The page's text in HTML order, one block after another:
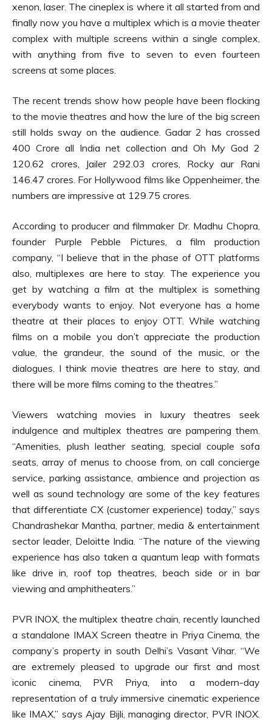
xenon, laser. The cineplex is where it all started from and
finally now you have a multiplex which is a movie theater
complex with multiple screens within a single complex,
with anything from five to seven to even fourteen
screens at some places.
The recent trends show how people have been flocking
to the movie theatres and how the lure of the big screen
still holds sway on the audience. Gadar 2 has crossed
400 Crore all India net collection and Oh My God 2
120.62 crores, Jailer 292.03 crores, Rocky aur Rani
146.47 crores. For Hollywood films like Oppenheimer, the
numbers are impressive at 129.75 crores.
According to producer and filmmaker Dr. Madhu Chopra,
founder Purple Pebble Pictures, a film production
company, “I believe that in the phase of OTT platforms
also, multiplexes are here to stay. The experience you
get by watching a film at the multiplex is something
everybody wants to enjoy. Not everyone has a home
theatre at their places to enjoy OTT. While watching
films on a mobile you don’t appreciate the production
value, the grandeur, the sound of the music, or the
dialogues. I think movie theatres are here to stay, and
there will be more films coming to the theatres.”
Viewers watching movies in luxury theatres seek
indulgence and multiplex theatres are pampering them.
“Amenities, plush leather seating, special couple sofa
seats, array of menus to choose from, on call concierge
service, parking assistance, ambience and projection as
well as sound technology are some of the key features
that differentiate CX (customer experience) today,” says
Chandrashekar Mantha, partner, media & entertainment
sector leader, Deloitte India. “The nature of the viewing
experience has also taken a quantum leap with formats
like drive in, roof top theatres, beach side or in bar
viewing and amphitheaters.”
PVR INOX, the multiplex theatre chain, recently launched
a standalone IMAX Screen theatre in Priya Cinema, the
company’s property in south Delhi’s Vasant Vihar. “We
are extremely pleased to upgrade our first and most
iconic cinema, PVR Priya, into a modern-day
representation of a truly immersive cinematic experience
like IMAX,” says Ajay Bijli, managing director, PVR INOX.